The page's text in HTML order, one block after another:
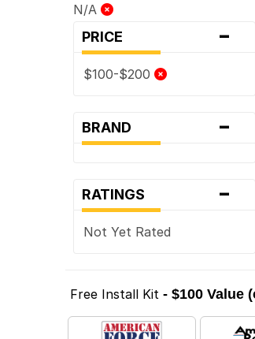
N/A
PRICE -
$100-$200
BRAND -
RATINGS -
Not Yet Rated
Free Install Kit - $100 Value